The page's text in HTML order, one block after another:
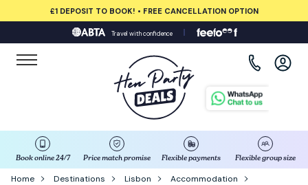
£1 DEPOSIT TO BOOK! • FREE CANCELLATION OPTION
Travel with confidence
Book online 24/7 Price match promise Flexible payments Flexible group size
Home Destinations Lisbon
Accommodation
View all destinations
Barcelona